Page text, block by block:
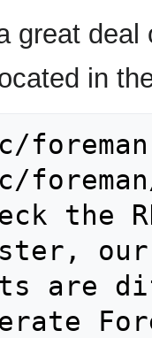
great deal
in
foreman
the
our
are